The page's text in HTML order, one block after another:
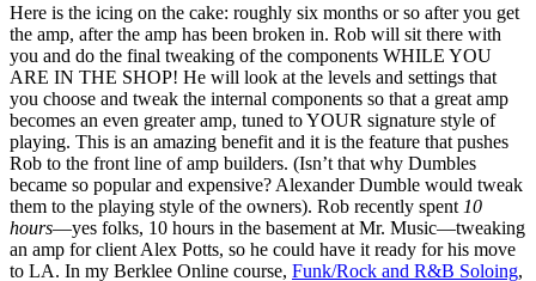
Here is the icing on the cake: roughly six months or so after you get
the amp, after the amp has been broken in. Rob will sit there with
you and do the final tweaking of the components WHILE YOU
ARE IN THE SHOP! He will look at the levels and settings that
you choose and tweak the internal components so that a great amp
becomes an even greater amp, tuned to YOUR signature style of
playing. This is an amazing benefit and it is the feature that pushes
Rob to the front line of amp builders. (Isn’t that why Dumbles
became so popular and expensive? Alexander Dumble would tweak
them to the playing style of the owners). Rob recently spent 10
hours—yes folks, 10 hours in the basement at Mr. Music—tweaking
an amp for client Alex Potts, so he could have it ready for his move
to LA. In my Berklee Online course, Funk/Rock and R&B Soloing,